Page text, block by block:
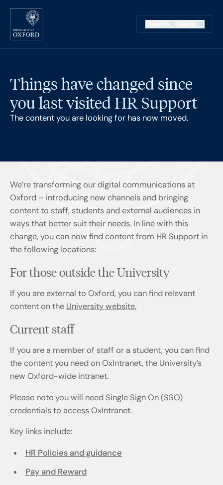
Skip to main content
Main
Things have changed since
you last visited HR Support
The content you are looking for has now moved.
We’re transforming our digital communications at
Oxford – introducing new channels and bringing
content to staff, students and external audiences in
ways that better suit their needs. In line with this
change, you can now find content from HR Support in
the following locations:
For those outside the University
If you are external to Oxford, you can find relevant
content on the University website.
Current staff
If you are a member of staff or a student, you can find
the content you need on OxIntranet, the University’s
new Oxford-wide intranet.
Please note you will need Single Sign On (SSO)
credentials to access OxIntranet.
Key links include:
HR Policies and guidance
Pay and Reward